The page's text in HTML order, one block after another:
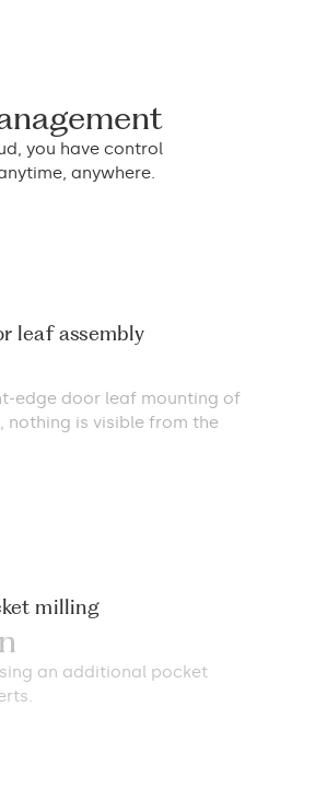
you have control
anywhere.
edge door leaf mounting of
is visible from the
an additional pocket